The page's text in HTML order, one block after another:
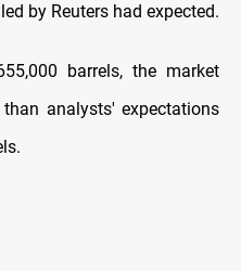
by Reuters had expected.
barrels, the market
analysts' expectations